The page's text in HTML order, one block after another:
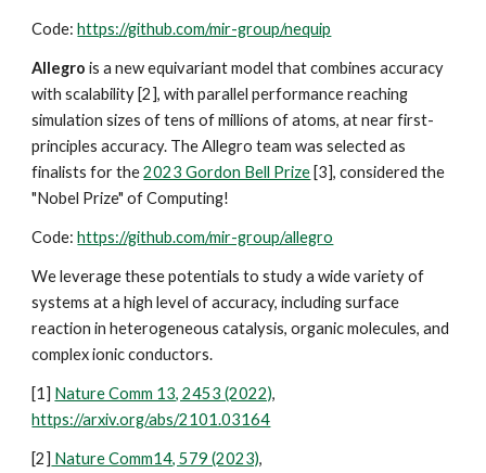
Code:https://github.com/mir-group/nequip
Allegro is a newequivariantmodel that combines accuracy
with scalability [2], with parallel performance reaching
simulation sizes of tens of millions of atoms, at near first-
principles accuracy. The Allegro team was selected as
finalists for the2023 Gordon Bell Prize [3], considered the
"Nobel Prize" of Computing!
Code: https://github.com/mir-group/allegro
We leverage these potentials to study a wide variety of
systems at a high level of accuracy, including surface
reaction in heterogeneous catalysis, organic molecules, and
complex ionic conductors.
[1] Nature Comm 13, 2453 (2022),
https://arxiv.org/abs/2101.03164
[2] Nature Comm14, 579 (2023),